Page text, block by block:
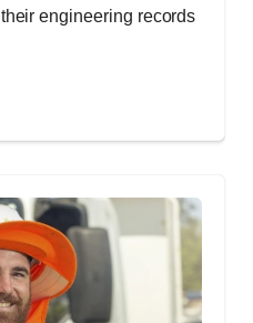
engineering records